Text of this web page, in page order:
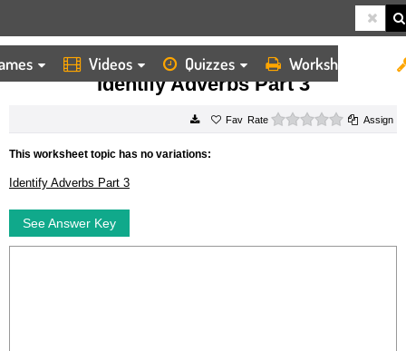
Videos Quizzes Worksheets
HOME WORKSHEETS IDENTIFY ADVERBS PART 3
Identify Adverbs Part 3
Rate 0 starsAssign
This worksheet topic has no variations:
Identify Adverbs Part 3
See Answer Key